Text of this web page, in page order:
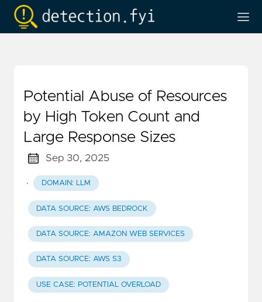
Potential Abuse of Resources
by High Token Count and
Large Response Sizes
Sep 30, 2025
· DOMAIN: LLM
DATA SOURCE: AWS BEDROCK
DATA SOURCE: AMAZON WEB SERVICES
DATA SOURCE: AWS S3
USE CASE: POTENTIAL OVERLOAD